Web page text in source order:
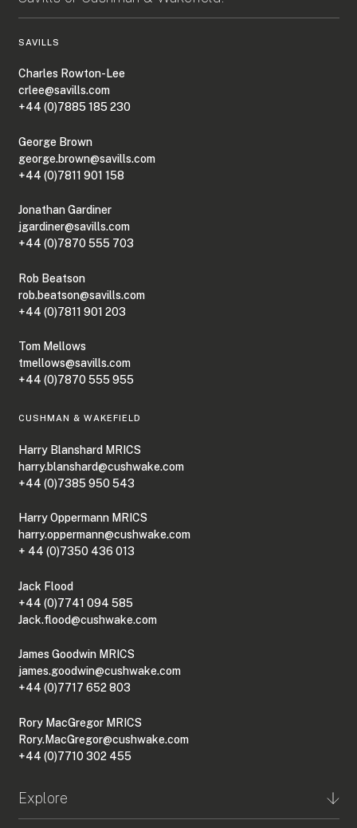
SAVILLS
Charles Rowton-Lee
crlee@savills.com
+44 (0)7885 185 230
George Brown
george.brown@savills.com
+44 (0)7811 901 158
Jonathan Gardiner
jgardiner@savills.com
+44 (0)7870 555 703
Rob Beatson
rob.beatson@savills.com
+44 (0)7811 901 203
Tom Mellows
tmellows@savills.com
+44 (0)7870 555 955
CUSHMAN & WAKEFIELD
Harry Blanshard MRICS
harry.blanshard@cushwake.com
+44 (0)7385 950 543
Harry Oppermann MRICS
harry.oppermann@cushwake.com
+ 44 (0)7350 436 013
Jack Flood
+44 (0)7741 094 585
Jack.flood@cushwake.com
James Goodwin MRICS
james.goodwin@cushwake.com
+44 (0)7717 652 803
Rory MacGregor MRICS
Rory.MacGregor@cushwake.com
+44 (0)7710 302 455
Explore